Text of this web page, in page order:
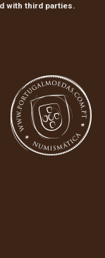
with third parties.